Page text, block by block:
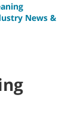
News &